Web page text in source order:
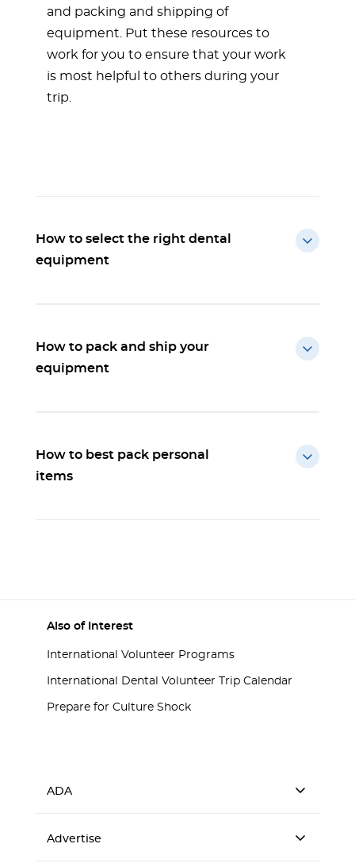
and packing and shipping of
equipment. Put these resources to
work for you to ensure that your work
is most helpful to others during your
trip.
How to select the right dental
equipment
How to pack and ship your
equipment
How to best pack personal
items
Also of Interest
International Volunteer Programs
International Dental Volunteer Trip Calendar
Prepare for Culture Shock
ADA
Advertise